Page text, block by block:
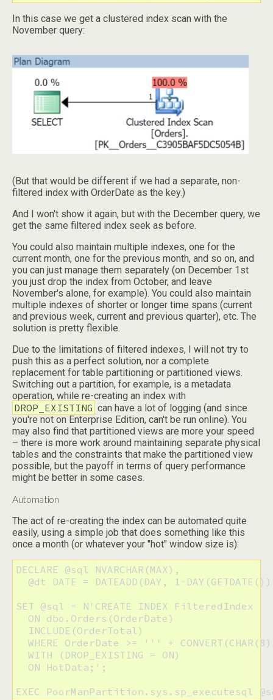
In this case we get a clustered index scan with the
November query:
(But that would be different if we had a separate, non-
filtered index with OrderDate as the key.)
And I won't show it again, but with the December query, we
get the same filtered index seek as before.
You could also maintain multiple indexes, one for the
current month, one for the previous month, and so on, and
you can just manage them separately (on December 1st
you just drop the index from October, and leave
November's alone, for example). You could also maintain
multiple indexes of shorter or longer time spans (current
and previous week, current and previous quarter), etc. The
solution is pretty flexible.
Due to the limitations of filtered indexes, I will not try to
push this as a perfect solution, nor a complete
replacement for table partitioning or partitioned views.
Switching out a partition, for example, is a metadata
operation, while re-creating an index with
DROP_EXISTING can have a lot of logging (and since
you're not on Enterprise Edition, can't be run online). You
may also find that partitioned views are more your speed
– there is more work around maintaining separate physical
tables and the constraints that make the partitioned view
possible, but the payoff in terms of query performance
might be better in some cases.
Automation
The act of re-creating the index can be automated quite
easily, using a simple job that does something like this
once a month (or whatever your "hot" window size is):
DECLARE @sql NVARCHAR(MAX),
@dt DATE = DATEADD(DAY, 1-
SET @sql = N'CREATE INDEX FilteredIndex
  ON dbo.Orders(OrderDate)
  INCLUDE(OrderTotal)
WHERE OrderDate >= ''' +
  WITH (DROP_EXISTING = ON)
  ON HotData;';
EXEC PoorManPartition.sys.sp_executesql